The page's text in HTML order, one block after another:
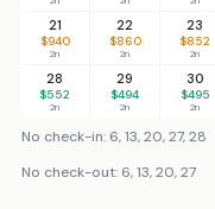
21
$940
2n
22
$860
2n
23
$852
2n
28
$552
2n
29
$494
2n
30
$495
2n
No check-in: 6, 13, 20, 27, 28
No check-out: 6, 13, 20, 27